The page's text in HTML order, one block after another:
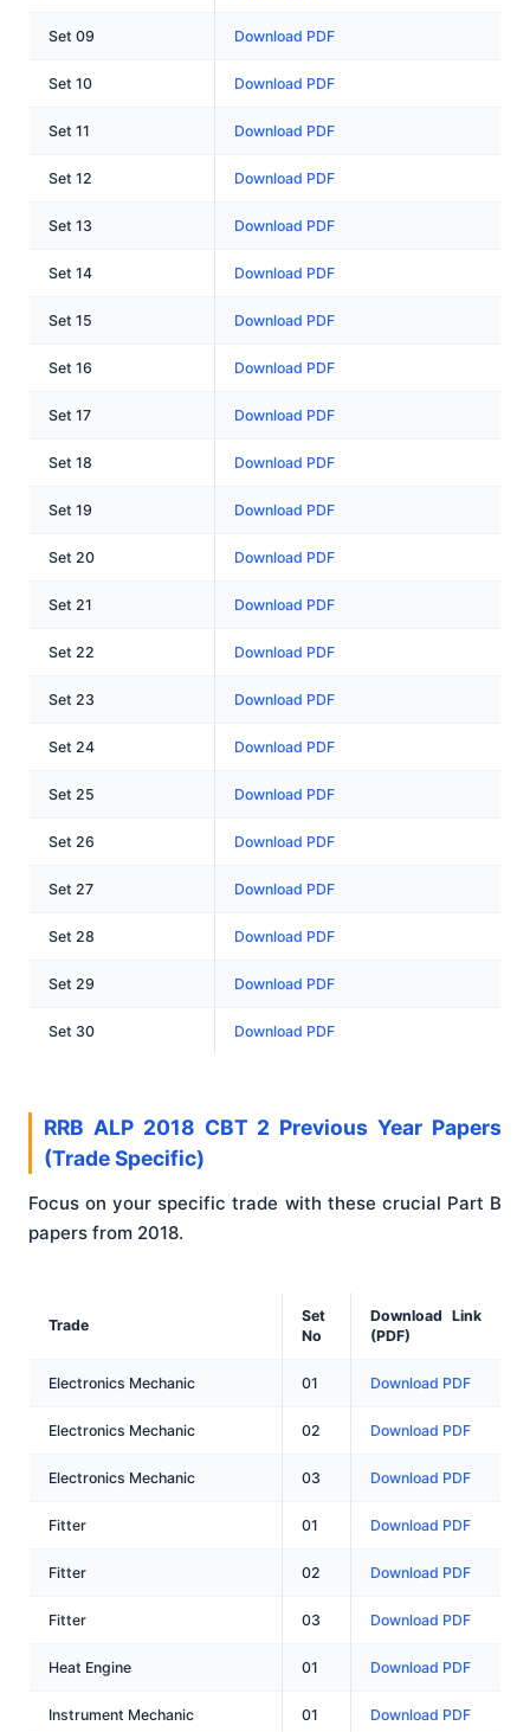
Set 09 Download PDF
Set 10 Download PDF
Set 11 Download PDF
Set 12 Download PDF
Set 13 Download PDF
Set 14 Download PDF
Set 15 Download PDF
Set 16 Download PDF
Set 17 Download PDF
Set 18 Download PDF
Set 19 Download PDF
Set 20 Download PDF
Set 21 Download PDF
Set 22 Download PDF
Set 23 Download PDF
Set 24 Download PDF
Set 25 Download PDF
Set 26 Download PDF
Set 27 Download PDF
Set 28 Download PDF
Set 29 Download PDF
Set 30 Download PDF
RRB ALP 2018 CBT 2 Previous Year Papers
(Trade Specific)
Focus on your specific trade with these crucial Part B
papers from 2018.
Trade
Set
No
Download Link
(PDF)
Electronics Mechanic 01 Download PDF
Electronics Mechanic 02 Download PDF
Electronics Mechanic 03 Download PDF
Fitter 01 Download PDF
Fitter 02 Download PDF
Fitter 03 Download PDF
Heat Engine 01 Download PDF
Instrument Mechanic 01 Download PDF